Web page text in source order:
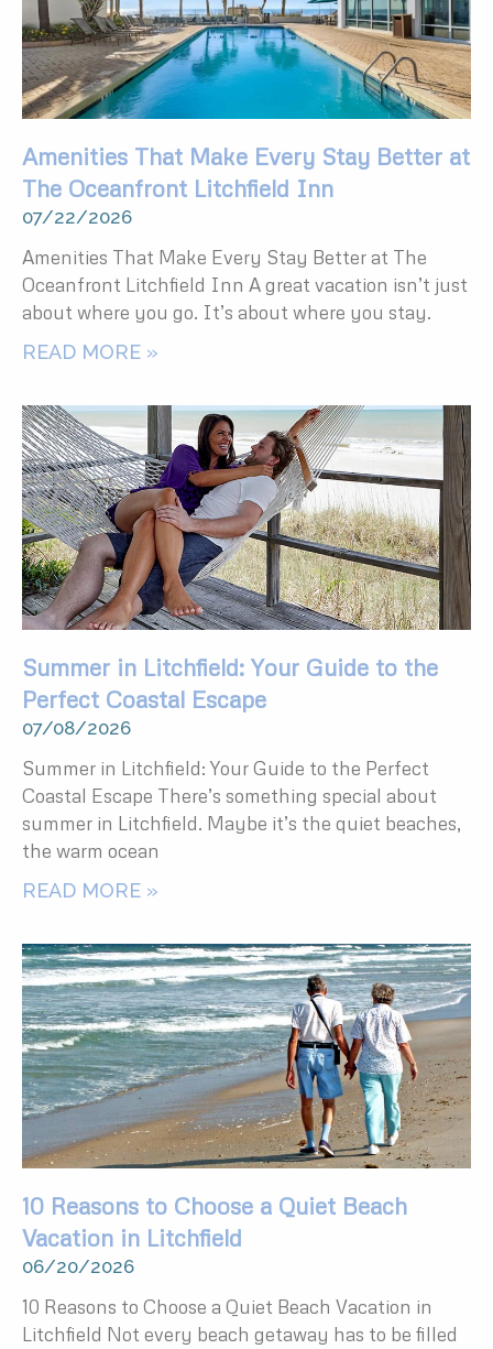
Amenities That Make Every Stay Better at
The Oceanfront Litchfield Inn
07/22/2026
Amenities That Make Every Stay Better at The
Oceanfront Litchfield Inn A great vacation isn’t just
about where you go. It’s about where you stay.
READ MORE »
Summer in Litchfield: Your Guide to the
Perfect Coastal Escape
07/08/2026
Summer in Litchfield: Your Guide to the Perfect
Coastal Escape There’s something special about
summer in Litchfield. Maybe it’s the quiet beaches,
the warm ocean
READ MORE »
10 Reasons to Choose a Quiet Beach
Vacation in Litchfield
06/20/2026
10 Reasons to Choose a Quiet Beach Vacation in
Litchfield Not every beach getaway has to be filled